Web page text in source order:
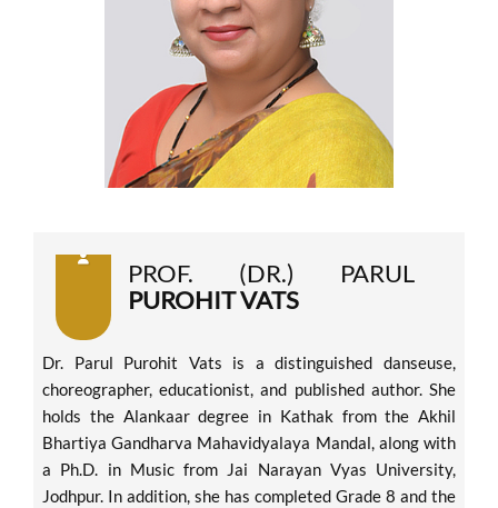
PROF. (DR.) PARUL
PUROHIT VATS
Dr. Parul Purohit Vats is a distinguished danseuse,
choreographer, educationist, and published author. She
holds the Alankaar degree in Kathak from the Akhil
Bhartiya Gandharva Mahavidyalaya Mandal, along with
a Ph.D. in Music from Jai Narayan Vyas University,
Jodhpur. In addition, she has completed Grade 8 and the